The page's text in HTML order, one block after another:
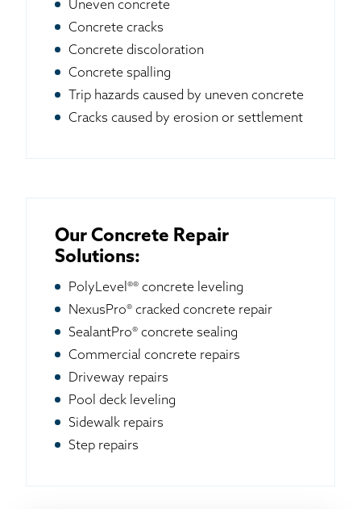
Uneven concrete
Concrete cracks
Concrete discoloration
Concrete spalling
Trip hazards caused by uneven concrete
Cracks caused by erosion or settlement
Our Concrete Repair
Solutions:
PolyLevel®® concrete leveling
NexusPro® cracked concrete repair
SealantPro® concrete sealing
Commercial concrete repairs
Driveway repairs
Pool deck leveling
Sidewalk repairs
Step repairs